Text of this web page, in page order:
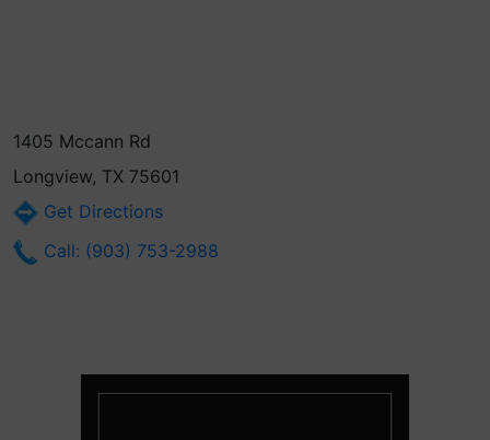
1405 Mccann Rd
Longview, TX 75601
Get Directions
Call: (903) 753-2988